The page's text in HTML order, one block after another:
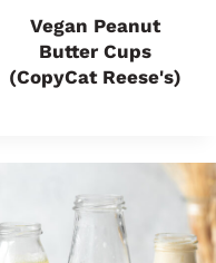
Vegan Peanut
Butter Cups
(CopyCat Reese's)